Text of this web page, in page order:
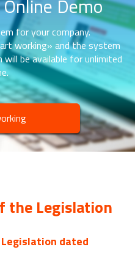
Demo
for your company.
working» and the system
be available for unlimited
the Legislation
dated